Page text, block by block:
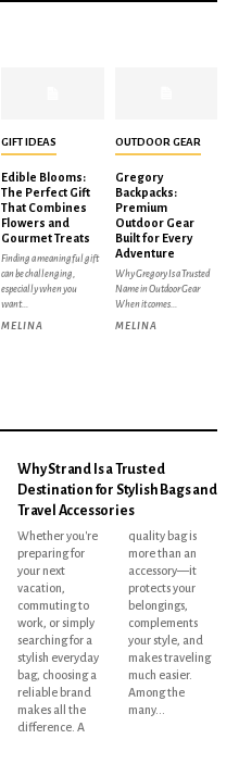
GIFT IDEAS
Edible Blooms:
The Perfect Gift
That Combines
Flowers and
Gourmet Treats
Finding a meaningful gift
can be challenging,
especially when you
want...
MELINA
OUTDOOR GEAR
Gregory
Backpacks:
Premium
Outdoor Gear
Built for Every
Adventure
Why Gregory Is a Trusted
Name in Outdoor Gear
When it comes...
MELINA
Why Strand Is a Trusted
Destination for Stylish Bags and
Travel Accessories
Whether you're
preparing for
your next
vacation,
commuting to
work, or simply
searching for a
stylish everyday
bag, choosing a
reliable brand
makes all the
difference. A
quality bag is
more than an
accessory—it
protects your
belongings,
complements
your style, and
makes traveling
much easier.
Among the
many...